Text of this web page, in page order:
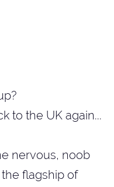
to the UK again...
nervous, noob
flagship of